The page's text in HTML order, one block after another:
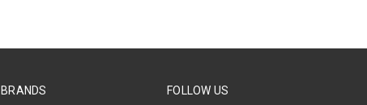
BRANDS
FOLLOW US